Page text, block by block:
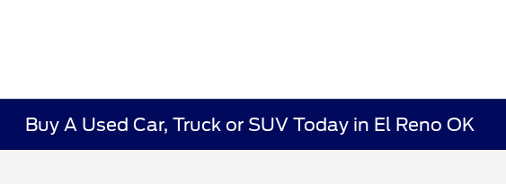
Buy A Used Car, Truck or SUV Today in El Reno OK